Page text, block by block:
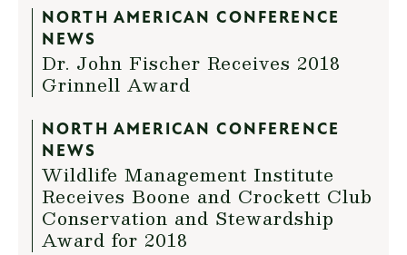
NORTH AMERICAN CONFERENCE
NEWS
Dr. John Fischer Receives 2018
Grinnell Award
NORTH AMERICAN CONFERENCE
NEWS
Wildlife Management Institute
Receives Boone and Crockett Club
Conservation and Stewardship
Award for 2018